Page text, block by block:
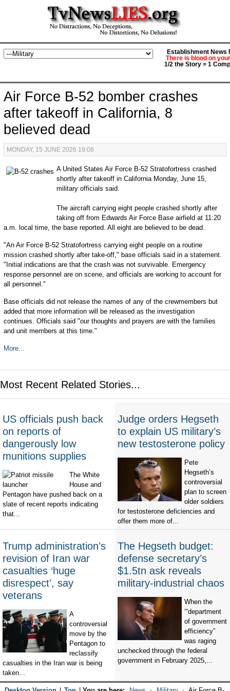
Establishment News
There is blood on
1/2 the Story = 1
Air Force B-52 bomber crashes
after takeoff in California, 8
believed dead
MONDAY, 15 JUNE 2026 19:08
A United States Air Force B-52 Stratofortress crashed
shortly after takeoff in California Monday, June 15,
military officials said.
The aircraft carrying eight people crashed shortly after
taking off from Edwards Air Force Base airfield at 11:20
a.m. local time, the base reported. All eight are believed to be dead.
"An Air Force B-52 Stratofortress carrying eight people on a routine
mission crashed shortly after take-off," base officials said in a statement.
"Initial indications are that the crash was not survivable. Emergency
response personnel are on scene, and officials are working to account for
all personnel."
Base officials did not release the names of any of the crewmembers but
added that more information will be released as the investigation
continues. Officials said "our thoughts and prayers are with the families
and unit members at this time."
More...
Most Recent Related Stories...
US officials push back
on reports of
dangerously low
munitions supplies
The White
House and
Pentagon have pushed back on a
slate of recent reports indicating
that...
Judge orders Hegseth
to explain US military’s
new testosterone policy
Pete
Hegseth’s
controversial
plan to screen
older soldiers
for testosterone deficiencies and
offer them more of...
Trump administration’s
revision of Iran war
casualties ‘huge
disrespect’, say
veterans
A
controversial
move by the
Pentagon to
reclassify
casualties in the Iran war is being
taken...
The Hegseth budget:
defense secretary’s
$1.5tn ask reveals
military-industrial chaos
When the
‘“department
of government
efficiency”
was raging
unchecked through the federal
government in February 2025,...